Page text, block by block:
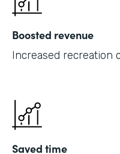
Boosted revenue
Increased recreation
Saved time